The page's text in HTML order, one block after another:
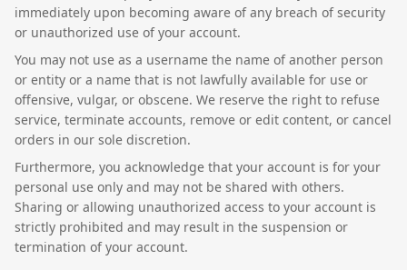
immediately upon becoming aware of any breach of security
or unauthorized use of your account.
You may not use as a username the name of another person
or entity or a name that is not lawfully available for use or
offensive, vulgar, or obscene. We reserve the right to refuse
service, terminate accounts, remove or edit content, or cancel
orders in our sole discretion.
Furthermore, you acknowledge that your account is for your
personal use only and may not be shared with others.
Sharing or allowing unauthorized access to your account is
strictly prohibited and may result in the suspension or
termination of your account.